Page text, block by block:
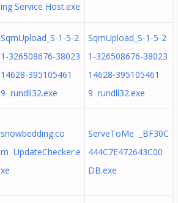
ing Service Host.exe
SqmUpload_S-1-5-2
1-326508676-38023
14628-395105461
9 rundll32.exe
SqmUpload_S-1-5-2
1-326508676-38023
14628-395105461
9 rundll32.exe
snowbedding.co
m UpdateChecker.e
xe
ServeToMe _BF30C
444C7E472643C00
DB.exe